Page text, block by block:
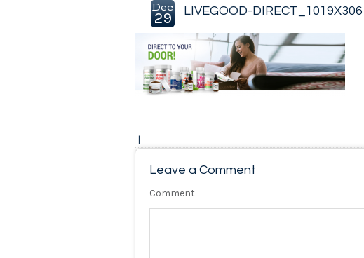
Dec
29 LIVEGOOD-DIRECT_1019X306
Leave a Comment
Comment